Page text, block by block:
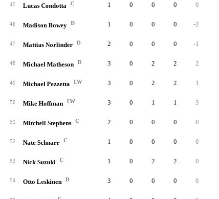
45 Lucas Condotta C 1 0 0 0 0
46 Madison Bowey D 1 0 0 0 -2
47 Mattias Norlinder D 2 0 0 0 -1
48 Michael Matheson D 3 0 2 2 2
49 Michael Pezzetta LW 3 0 2 2 1
50 Mike Hoffman LW 3 0 1 1 -3
51 Mitchell Stephens C 2 0 0 0 0
52 Nate Schnarr C 1 0 0 0 0
53 Nick Suzuki C 1 0 2 2 0
54 Otto Leskinen D 3 0 0 0 0